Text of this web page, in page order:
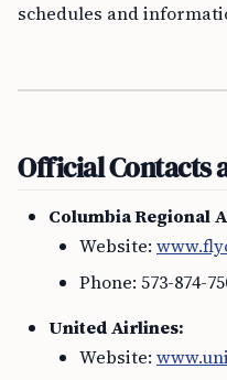
schedules and
Official Contacts
Columbia Regional
Website:
Phone: 573-874-
United Airlines:
Website: